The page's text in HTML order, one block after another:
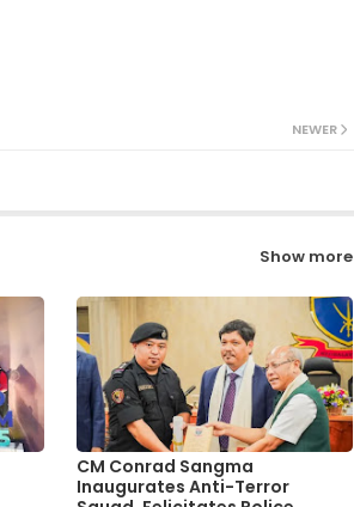
NEWER
Show more
CM Conrad Sangma
Inaugurates Anti-Terror